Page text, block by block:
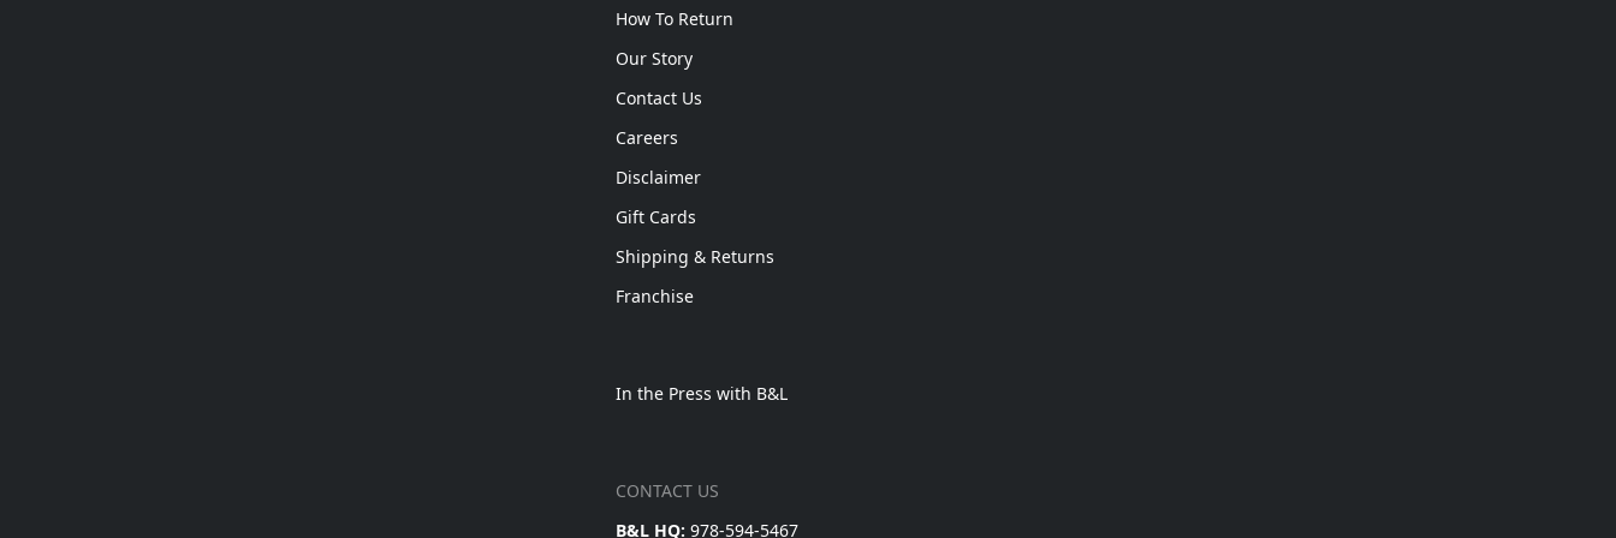
How To Return
Our Story
Contact Us
Careers
Disclaimer
Gift Cards
Shipping & Returns
Franchise
In the Press with B&L
CONTACT US
B&L HQ: 978-594-5467